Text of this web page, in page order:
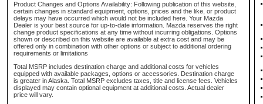
Product Changes and Options Availability: Following publication of this website,
certain changes in standard equipment, options, prices and the like, or product
delays may have occurred which would not be included here. Your Mazda
Dealer is your best source for up-to-date information. Mazda reserves the right
change product specifications at any time without incurring obligations. Options
shown or described on this website are available at extra cost and may be
offered only in combination with other options or subject to additional ordering
requirements or limitations
Total MSRP includes destination charge and additional costs for vehicles
equipped with available packages, options or accessories. Destination charge
is greater in Alaska. Total MSRP excludes taxes, title and license fees. Vehicles
displayed may contain optional equipment at additional costs. Actual dealer
price will vary.